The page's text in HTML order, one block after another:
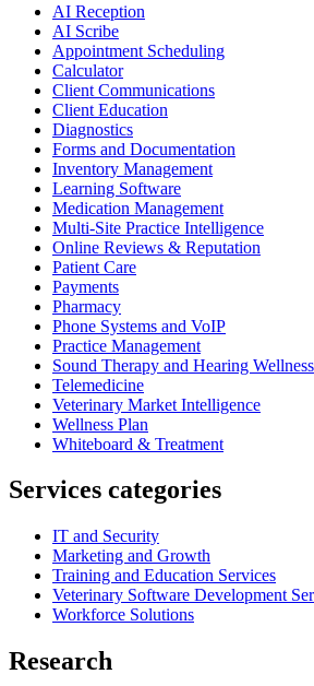
AI Reception
AI Scribe
Appointment Scheduling
Calculator
Client Communications
Client Education
Diagnostics
Forms and Documentation
Inventory Management
Learning Software
Medication Management
Multi-Site Practice Intelligence
Online Reviews & Reputation
Patient Care
Payments
Pharmacy
Phone Systems and VoIP
Practice Management
Sound Therapy and Hearing Wellness
Telemedicine
Veterinary Market Intelligence
Wellness Plan
Whiteboard & Treatment
Services categories
IT and Security
Marketing and Growth
Training and Education Services
Veterinary Software Development
Workforce Solutions
Research